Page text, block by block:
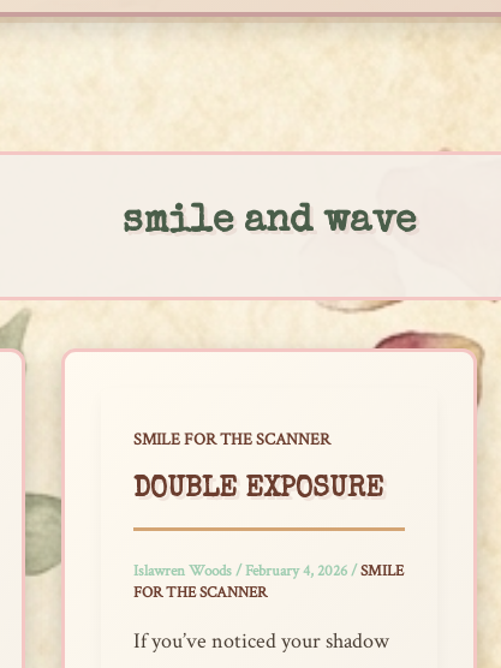
smile and wave
SMILE FOR THE SCANNER
DOUBLE EXPOSURE
Islawren Woods/February 4, 2026/SMILE
FOR THE SCANNER
If you’ve noticed your shadow